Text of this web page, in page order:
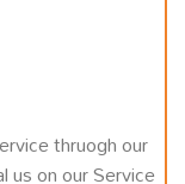
thruogh our
us on our Service